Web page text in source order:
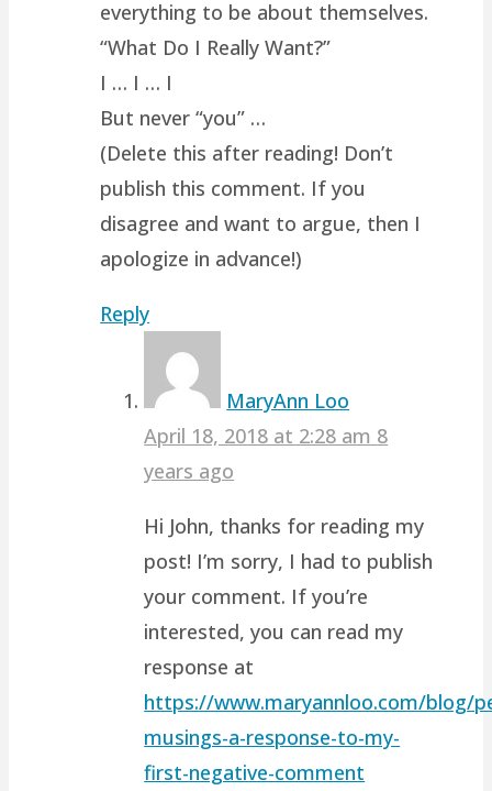
everything to be about themselves.
“What Do I Really Want?”
I … I … I
But never “you” …
(Delete this after reading! Don’t
publish this comment. If you
disagree and want to argue, then I
apologize in advance!)
Reply
MaryAnn Loo
April 18, 2018 at 2:28 am 8
years ago
Hi John, thanks for reading my
post! I’m sorry, I had to publish
your comment. If you’re
interested, you can read my
response at
https://www.maryannloo.com/blog/
musings-a-response-to-my-
first-negative-comment